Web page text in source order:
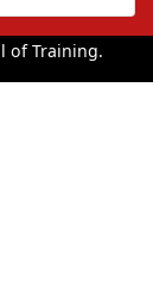
of Training.